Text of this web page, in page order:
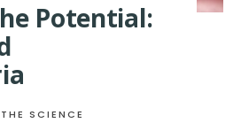
Potential:
THE SCIENCE